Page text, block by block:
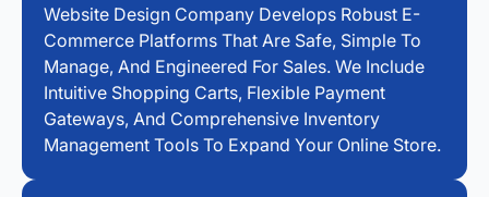
Website Design Company Develops Robust E-
Commerce Platforms That Are Safe, Simple To
Manage, And Engineered For Sales. We Include
Intuitive Shopping Carts, Flexible Payment
Gateways, And Comprehensive Inventory
Management Tools To Expand Your Online Store.